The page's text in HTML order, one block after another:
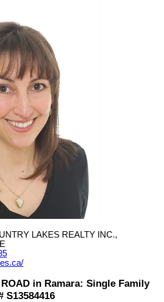
LAKES REALTY INC.,
ROAD in Ramara: Single Family